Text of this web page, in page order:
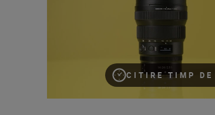
CITIRE TIMP